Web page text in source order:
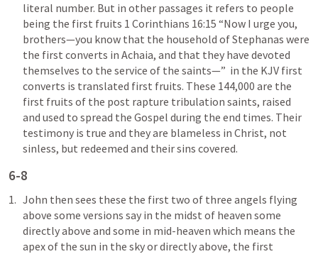
literal number. But in other passages it refers to people
being the first fruits 1 Corinthians 16:15 “Now I urge you,
brothers—you know that the household of Stephanas were
the first converts in Achaia, and that they have devoted
themselves to the service of the saints—”  in the KJV first
converts is translated first fruits. These 144,000 are the
first fruits of the post rapture tribulation saints, raised
and used to spread the Gospel during the end times. Their
testimony is true and they are blameless in Christ, not
sinless, but redeemed and their sins covered.
6-8
John then sees these the first two of three angels flying
above some versions say in the midst of heaven some
directly above and some in mid-heaven which means the
apex of the sun in the sky or directly above, the first